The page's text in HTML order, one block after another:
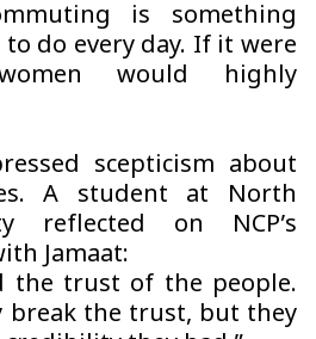
is something
do every day. If it were
would highly
scepticism about
A student at North
reflected on NCP’s
Jamaat:
the trust of the people.
break the trust, but they